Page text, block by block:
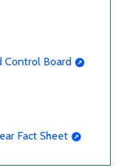
Control Board
Fact Sheet